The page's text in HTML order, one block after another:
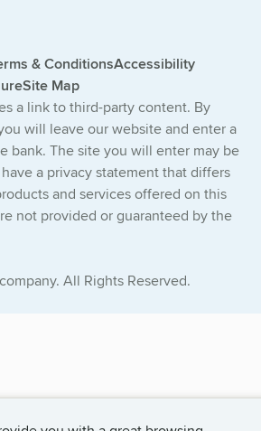
& ConditionsAccessibility
Site Map
a link to third-party content. By
will leave our website and enter a
bank. The site you will enter may be
a privacy statement that differs
and services offered on this
not provided or guaranteed by the
All Rights Reserved.